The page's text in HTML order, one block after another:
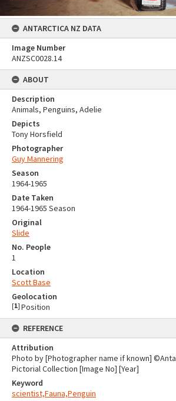
ANTARCTICA NZ DATA
Image Number
ANZSC0028.14
ABOUT
Description
Animals, Penguins, Adelie
Depicts
Tony Horsfield
Photographer
Guy Mannering
Season
1964-1965
Date Taken
1964-1965 Season
Original
Slide
No. People
1
Location
Scott Base
Geolocation
[1] Position
REFERENCE
Attribution
Photo by [Photographer name if known]
Pictorial Collection [Image No] [Year]
Keyword
scientist,Fauna,Penguin